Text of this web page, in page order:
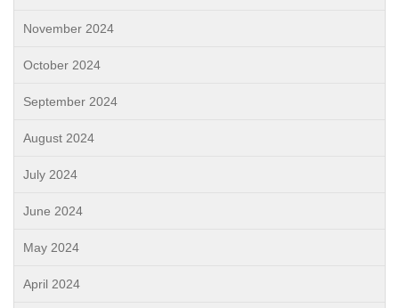
November 2024
October 2024
September 2024
August 2024
July 2024
June 2024
May 2024
April 2024